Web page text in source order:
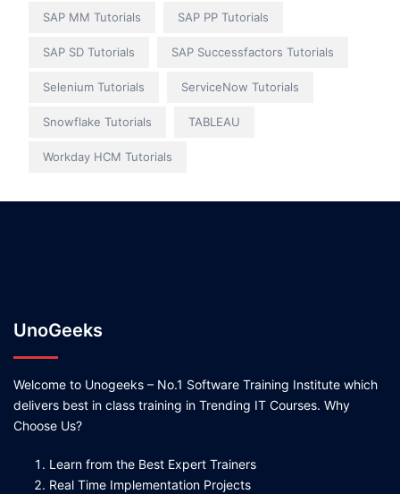
SAP MM Tutorials SAP PP Tutorials
SAP SD Tutorials SAP Successfactors Tutorials
Selenium Tutorials ServiceNow Tutorials
Snowflake Tutorials TABLEAU
Workday HCM Tutorials
UnoGeeks
Welcome to Unogeeks – No.1 Software Training Institute which
delivers best in class training in Trending IT Courses. Why
Choose Us?
Learn from the Best Expert Trainers
Real Time Implementation Projects